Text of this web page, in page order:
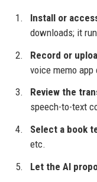
Install or
downloads; it
Record or
voice memo
Review the
speech-to-text
Select a book
etc.
Let the AI